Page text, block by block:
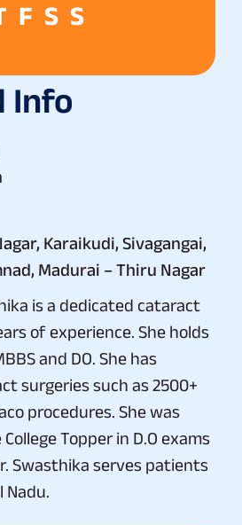
F S S
Info
Karaikudi, Sivagangai,
Madurai – Thiru Nagar
is a dedicated cataract
of experience. She holds
and DO. She has
surgeries such as 2500+
procedures. She was
Topper in D.O exams
Swasthika serves patients
Nadu.